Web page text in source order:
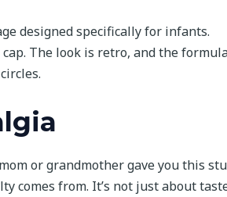
designed specifically for infants.
The look is retro, and the
or grandmother gave you this
comes from. It’s not just about